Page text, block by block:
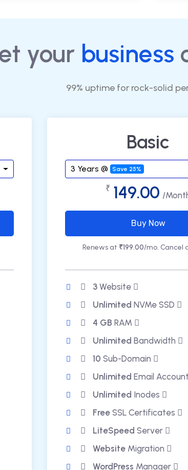
your business
99% uptime for rock-solid
Basic
3 Years @ Save 25%
₹ 149.00 /
Buy Now
Renews at ₹199.00/mo. Cancel
3Website
Unlimited NVMe SSD
4 GB RAM
Unlimited Bandwidth
10 Sub-Domain
Unlimited Email
Unlimited Inodes
FreeSSL Certificates
LiteSpeed Server
WebsiteMigration
WordPress Manager